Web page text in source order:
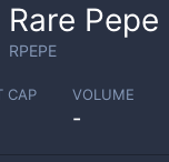
Rare Pepe
RPEPE
CAP VOLUME
-